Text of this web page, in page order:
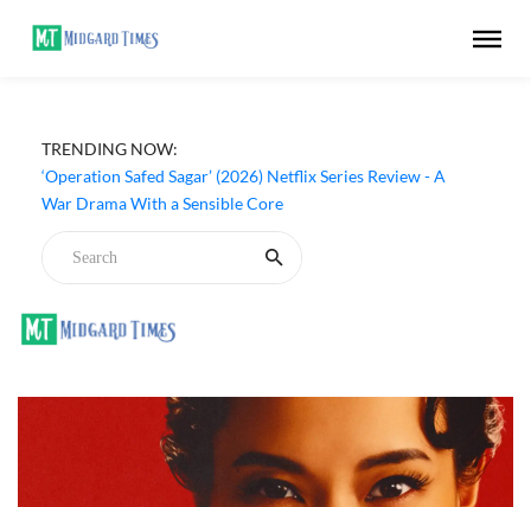
TRENDING NOW:
‘Operation Safed Sagar’ (2026) Netflix Series Review - A
War Drama With a Sensible Core